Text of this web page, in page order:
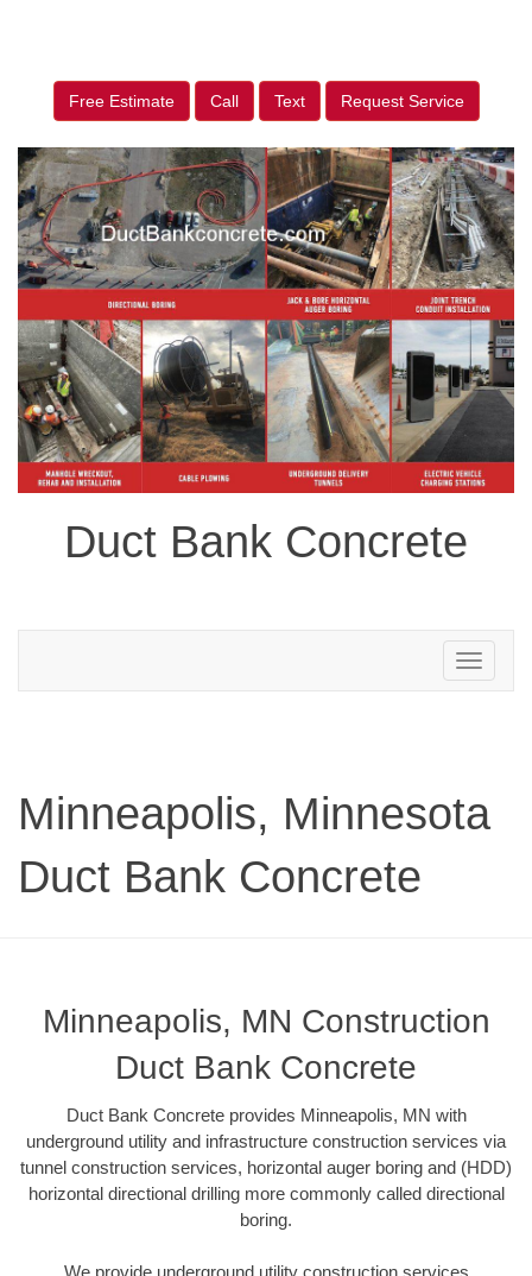
Free Estimate Call Text Request Service
Duct Bank Concrete
Toggle
navigation
Minneapolis, Minnesota
Duct Bank Concrete
Minneapolis, MN Construction
Duct Bank Concrete
Duct Bank Concrete provides Minneapolis, MN with
underground utility and infrastructure construction services via
tunnel construction services, horizontal auger boring and (HDD)
horizontal directional drilling more commonly called directional
boring.